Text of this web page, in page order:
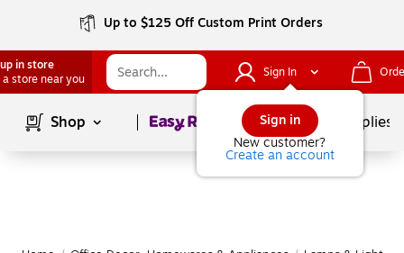
Up to $125 Off Custom Print Orders
in store
a store near you
Sign In
Sign in
New customer?
Create an account
Shop Page1of School Supplies